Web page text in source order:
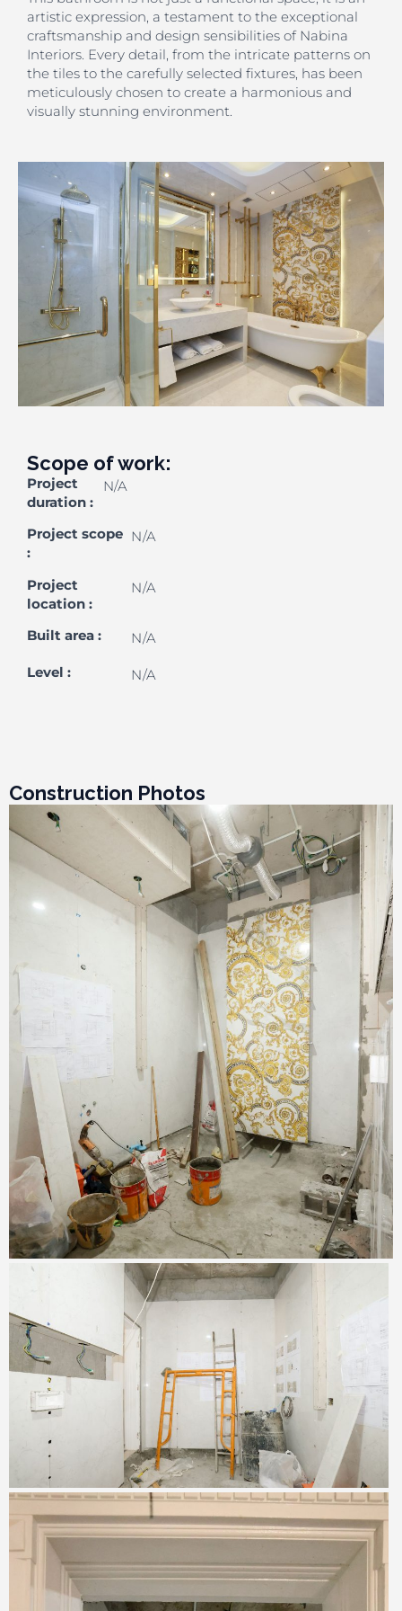
artistic expression, a testament to the exceptional
craftsmanship and design sensibilities of Nabina
Interiors. Every detail, from the intricate patterns on
the tiles to the carefully selected fixtures, has been
meticulously chosen to create a harmonious and
visually stunning environment.
Scope of work:
Project
duration :
N/A
Project scope
:
N/A
Project
location :
N/A
Built area : N/A
Level : N/A
Construction Photos